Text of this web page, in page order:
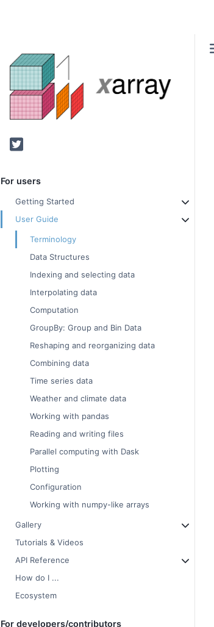
Twitter
For users
Getting Started
User Guide
Terminology
Data Structures
Indexing and selecting data
Interpolating data
Computation
GroupBy: Group and Bin Data
Reshaping and reorganizing data
Combining data
Time series data
Weather and climate data
Working with pandas
Reading and writing files
Parallel computing with Dask
Plotting
Configuration
Working with numpy-like arrays
Gallery
Tutorials & Videos
API Reference
How do I ...
Ecosystem
For developers/contributors